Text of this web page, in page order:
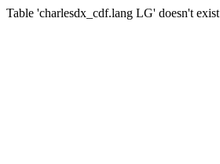
Table 'charlesdx_cdf.lang LG' doesn't exist